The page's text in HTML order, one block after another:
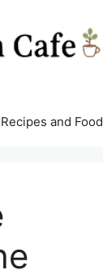
Recipes and Food